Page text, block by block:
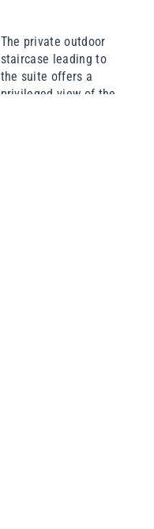
The private outdoor
staircase leading to
the suite offers a
privileged view of the